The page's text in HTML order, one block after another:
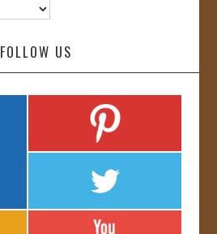
FOLLOW US